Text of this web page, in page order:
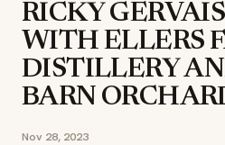
RICKY
WITH ELLERS
DISTILLERY
BARN
Nov 28, 2023